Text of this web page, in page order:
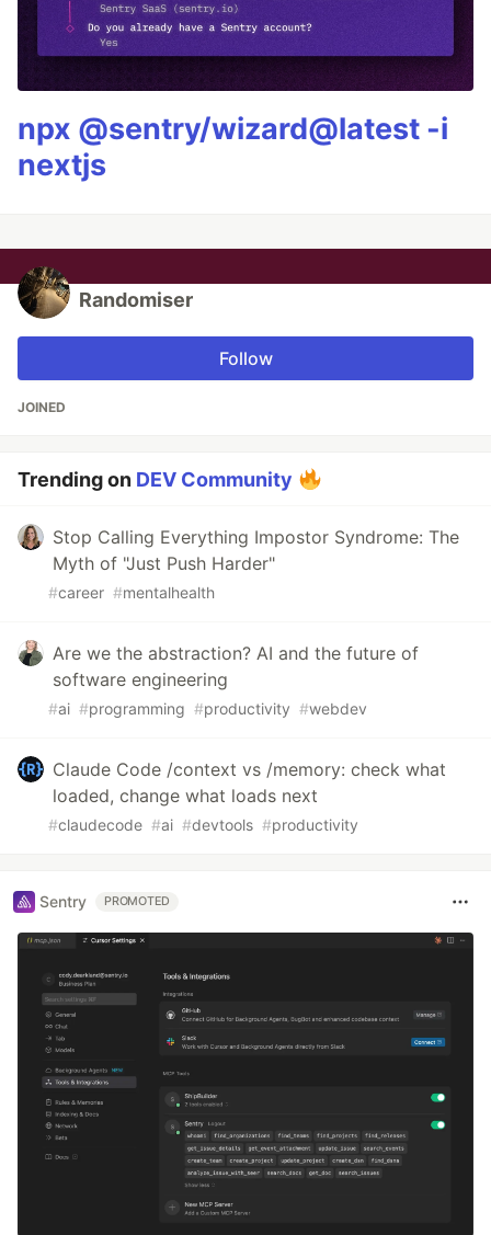
npx @sentry/wizard@latest -i
nextjs
Randomiser
Follow
JOINED
Trending on DEV Community
Stop Calling Everything Impostor Syndrome: The
Myth of "Just Push Harder"
#career #mentalhealth
Are we the abstraction? AI and the future of
software engineering
#ai #programming #productivity #webdev
Claude Code /context vs /memory: check what
loaded, change what loads next
#claudecode #ai #devtools #productivity
Sentry PROMOTED